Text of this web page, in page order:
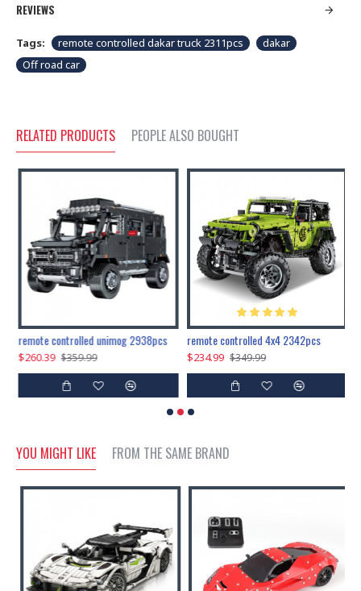
REVIEWS
Tags: remote controlled dakar truck 2311pcs
dakar
Off road car
RELATED PRODUCTS PEOPLE ALSO BOUGHT
remote controlled unimog 2938pcs
$260.39 $359.99
remote controlled 4x4 2342pcs
$234.99 $349.99
YOU MIGHT LIKE FROM THE SAME BRAND